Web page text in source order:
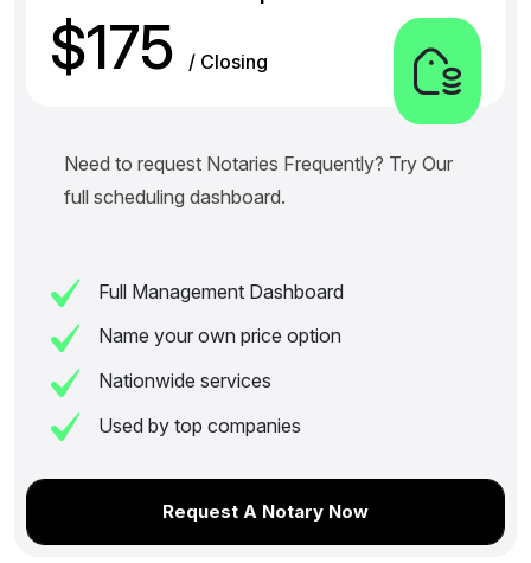
$175 / Closing
Need to request Notaries Frequently? Try Our
full scheduling dashboard.
Full Management Dashboard
Name your own price option
Nationwide services
Used by top companies
Request A Notary Now